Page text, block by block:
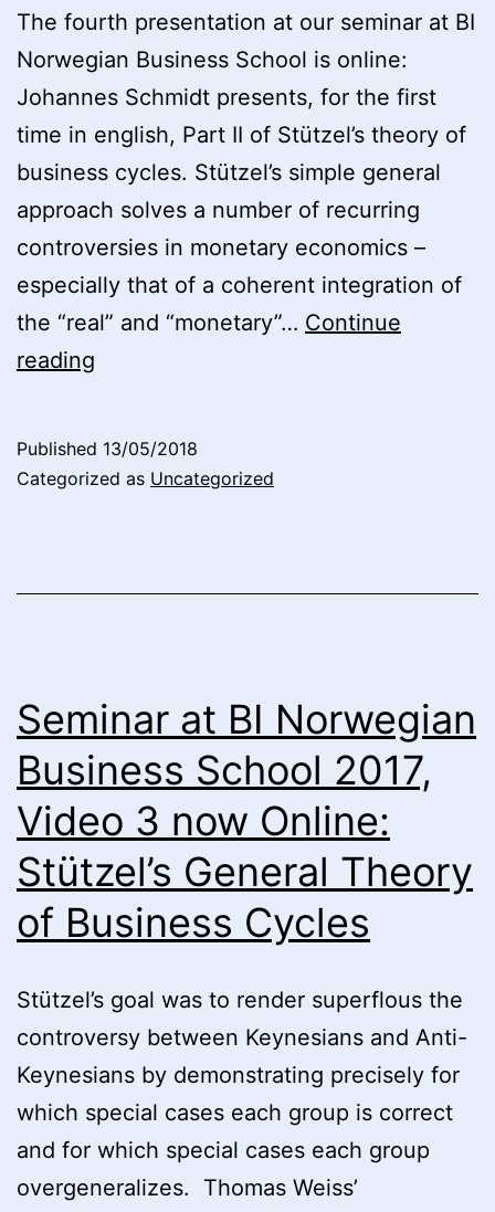
The fourth presentation at our seminar at BI
Norwegian Business School is online:
Johannes Schmidt presents, for the first
time in english, Part II of Stützel’s theory of
business cycles. Stützel’s simple general
approach solves a number of recurring
controversies in monetary economics –
especially that of a coherent integration of
the “real” and “monetary”… Continue
reading
Norwegian
General
Theory
of
Business
Cycles
Part
by
Prof.
Johannes
Schmidt
now
online
Published 13/05/2018
Categorized as Uncategorized
Seminar at BI Norwegian
Business School 2017,
Video 3 now Online:
Stützel’s General Theory
of Business Cycles
Stützel’s goal was to render superflous the
controversy between Keynesians and Anti-
Keynesians by demonstrating precisely for
which special cases each group is correct
and for which special cases each group
overgeneralizes. Thomas Weiss’